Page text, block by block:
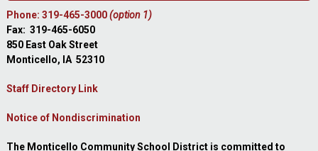
Phone: 319-465-3000(option 1)
Fax: 319-465-6050
850 East Oak Street
Monticello, IA 52310
Staff Directory Link
Notice of Nondiscrimination
The Monticello Community School District is committed to